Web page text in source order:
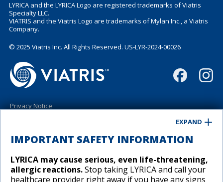
IMPORTANT SAFETY INFORMATION
EXPAND
LYRICA may cause serious, even life-threatening,
allergic reactions.Stop taking LYRICA and call your
healthcare provider right away if you have any signs
LYRICA and the LYRICA Logo are registered trademarks of Viatris
Specialty LLC.
VIATRIS and the Viatris Logo are trademarks of Mylan Inc., a Viatris
Company.
© 2025 Viatris Inc. All Rights Reserved. US-LYR-2024-00026
Privacy Notice
Contact Us
Site Map